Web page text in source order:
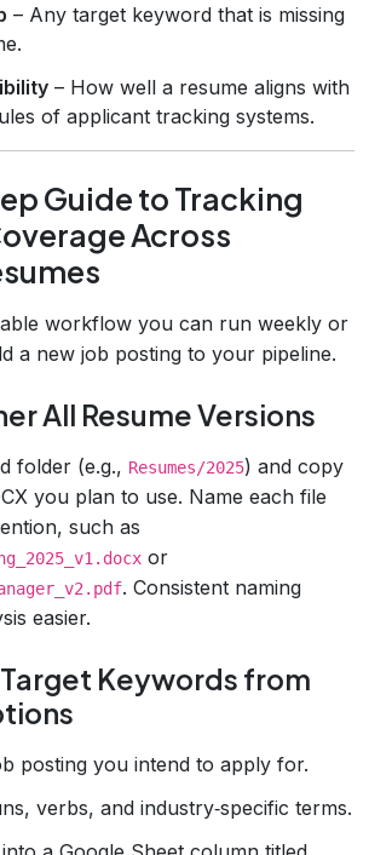
– Any target keyword that is missing
– How well a resume aligns with
of applicant tracking systems.
Guide to Tracking
Across
workflow you can run weekly or
a new job posting to your pipeline.
All Resume Versions
folder (e.g., Resumes/2025) and copy
you plan to use. Name each file
such as
or
. Consistent naming
easier.
Keywords from
posting you intend to apply for.
verbs, and industry‑specific terms.